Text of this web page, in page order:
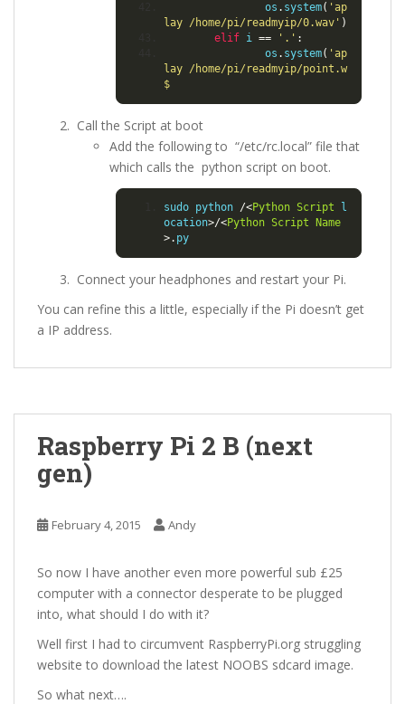
                os
. system( 'ap
lay /home/pi/readmyip/0.wav' )
elif i == '.' :
                os
. system( 'ap
lay /home/pi/readmyip/point.w
$
Call the Script at boot
Add the following to “/etc/rc.local” file that
which calls the python script on boot.
sudo python /<Python Script l
ocation>/<Python Script
Name
>. py
Connect your headphones and restart your Pi.
You can refine this a little, especially if the Pi doesn’t get
a IP address.
Raspberry Pi 2 B (next
gen)
February 4, 2015 Andy
So now I have another even more powerful sub £25
computer with a connector desperate to be plugged
into, what should I do with it?
Well first I had to circumvent RaspberryPi.org struggling
website to download the latest NOOBS sdcard image.
So what next….